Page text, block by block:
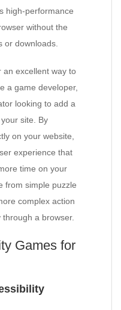
high-performance
without the
or downloads.
an excellent way to
a game developer,
looking to add a
site. By
on your website,
experience that
time on your
from simple puzzle
complex action
a browser.
Games for